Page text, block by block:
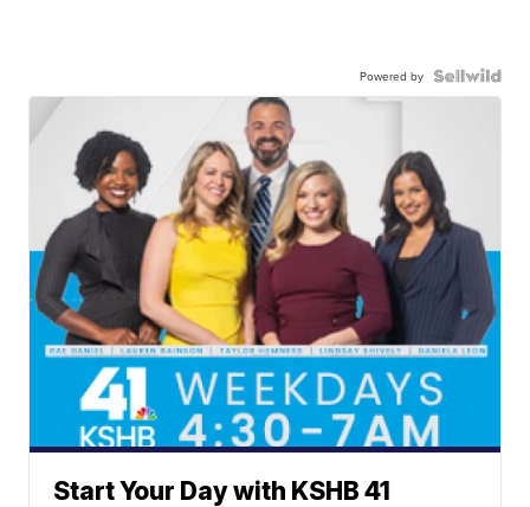
Powered by
Start Your Day with KSHB 41